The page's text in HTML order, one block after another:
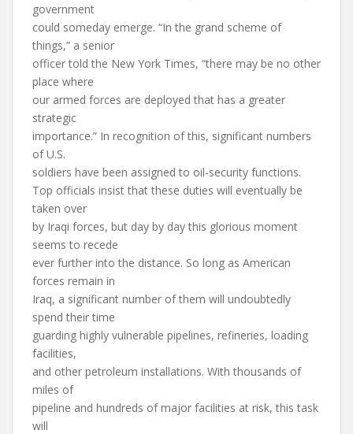
government
could someday emerge. “In the grand scheme of
things,” a senior
officer told the New York Times, “there may be no other
place where
our armed forces are deployed that has a greater
strategic
importance.” In recognition of this, significant numbers
of U.S.
soldiers have been assigned to oil-security functions.
Top officials insist that these duties will eventually be
taken over
by Iraqi forces, but day by day this glorious moment
seems to recede
ever further into the distance. So long as American
forces remain in
Iraq, a significant number of them will undoubtedly
spend their time
guarding highly vulnerable pipelines, refineries, loading
facilities,
and other petroleum installations. With thousands of
miles of
pipeline and hundreds of major facilities at risk, this task
will